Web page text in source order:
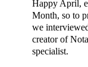
Happy April,
Month, so to
we
creator of
specialist.